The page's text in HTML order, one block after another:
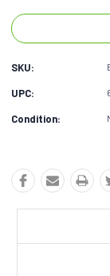
SKU:
UPC:
Condition: